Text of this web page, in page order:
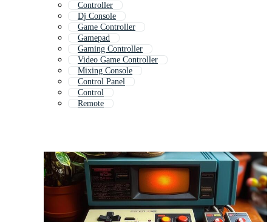
Controller
Dj Console
Game Controller
Gamepad
Gaming Controller
Video Game Controller
Mixing Console
Control Panel
Control
Remote